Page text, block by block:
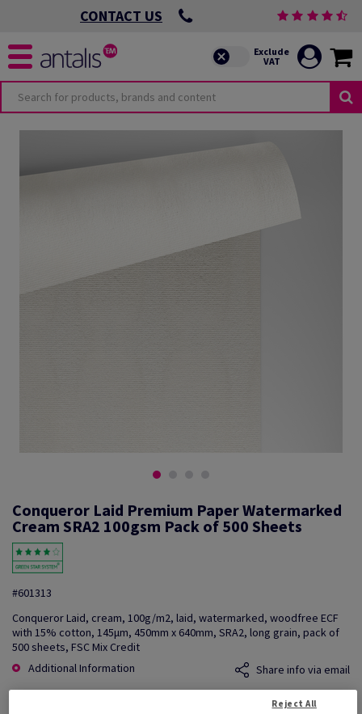
CONTACT US
Conqueror Laid Premium Paper Watermarked
Cream SRA2 100gsm Pack of 500 Sheets
#601313
Conqueror Laid, cream, 100g/m2, laid, watermarked, woodfree ECF
with 15% cotton, 145µm, 450mm x 640mm, SRA2, long grain, pack of
500 sheets, FSC Mix Credit
Additional Information
Share info via email
Reject All